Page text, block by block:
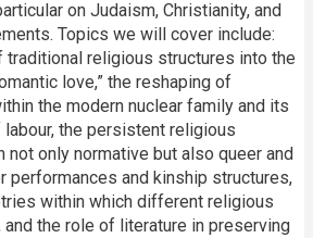
on Judaism, Christianity, and
Topics we will cover include:
traditional religious structures into the
love,” the reshaping of
the modern nuclear family and its
the persistent religious
not only normative but also queer and
performances and kinship structures,
within which different religious
the role of literature in preserving